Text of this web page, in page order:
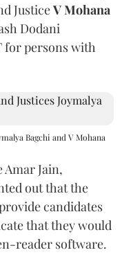
JusticeV Mohana
Dodani
for persons with
Bagchi and V Mohana
Amar Jain,
out that the
candidates
that they would
reader software.